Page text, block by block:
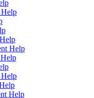
Help
Help
Help
Help